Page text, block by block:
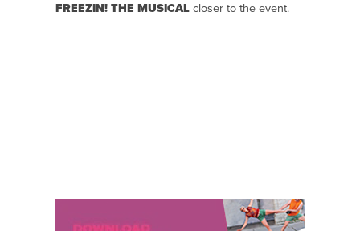
FREEZIN! THE MUSICAL closer to the event.